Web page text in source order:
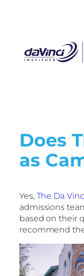
Does
as
Yes, The Da
admissions
based on their
recommend